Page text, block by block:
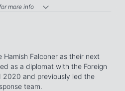
more info
Hamish Falconer as their next
as a diplomat with the Foreign
2020 and previously led the
team.